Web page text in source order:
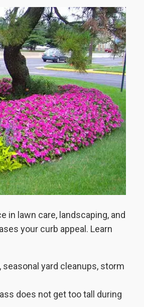
in lawn care, landscaping, and
your curb appeal. Learn
yard cleanups, storm
does not get too tall during